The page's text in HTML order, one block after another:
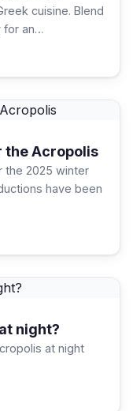
cuisine. Blend
for an
the Acropolis
the 2025 winter
have been
night?
at night